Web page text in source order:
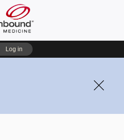
Log in